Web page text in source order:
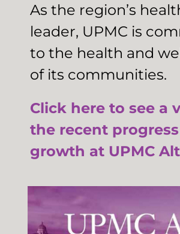
As the region’s
leader, UPMC is
to the health and
of its communities.
Click here to see a
the recent
growth at UPMC